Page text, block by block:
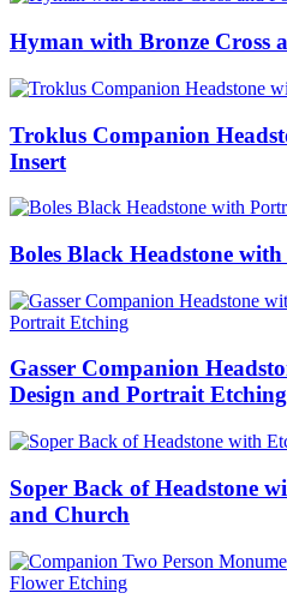
Hyman with Bronze Cross
Troklus Companion
Insert
Boles Black Headstone
Gasser Companion
Design and Portrait Etching
Soper Back of Headstone
and Church